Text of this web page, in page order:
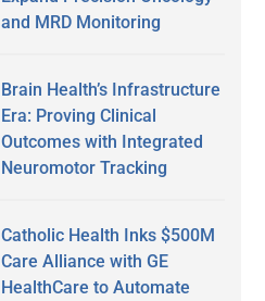
and MRD Monitoring
Brain Health’s Infrastructure
Era: Proving Clinical
Outcomes with Integrated
Neuromotor Tracking
Catholic Health Inks $500M
Care Alliance with GE
HealthCare to Automate